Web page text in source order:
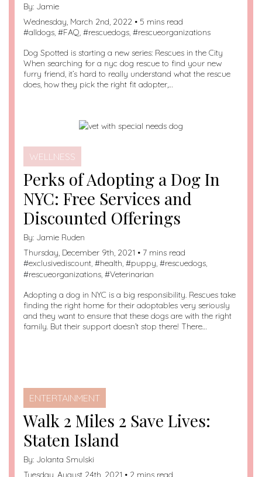
By: Jamie
Wednesday, March 2nd, 2022 • 5 mins read
#alldogs, #FAQ, #rescuedogs, #rescueorganizations
Dog Spotted is starting a new series: Rescues in the City
When searching for a nyc dog rescue to find your new
furry friend, it’s hard to really understand what the rescue
does, how they pick the right fit adopter,…
WELLNESS
Perks of Adopting a Dog In
NYC: Free Services and
Discounted Offerings
By: Jamie Ruden
Thursday, December 9th, 2021 • 7 mins read
#exclusivediscount, #health, #puppy, #rescuedogs,
#rescueorganizations, #Veterinarian
Adopting a dog in NYC is a big responsibility. Rescues take
finding the right home for their adoptables very seriously
and they want to ensure that these dogs are with the right
family. But their support doesn’t stop there! There…
ENTERTAINMENT
Walk 2 Miles 2 Save Lives:
Staten Island
By: Jolanta Smulski
Tuesday, August 24th, 2021 • 2 mins read